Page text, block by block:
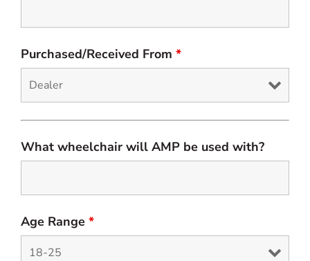
Purchased/Received From *
What wheelchair will AMP be used with?
Age Range *